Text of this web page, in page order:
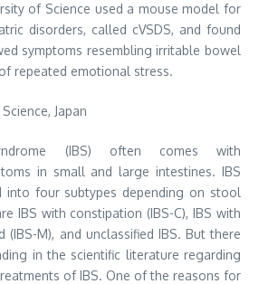
of Science used a mouse model for
disorders, called cVSDS, and found
symptoms resembling irritable bowel
repeated emotional stress.
(IBS) often comes with
in small and large intestines. IBS
into four subtypes depending on stool
IBS with constipation (IBS-C), IBS with
(IBS-M), and unclassified IBS. But there
in the scientific literature regarding
of IBS. One of the reasons for